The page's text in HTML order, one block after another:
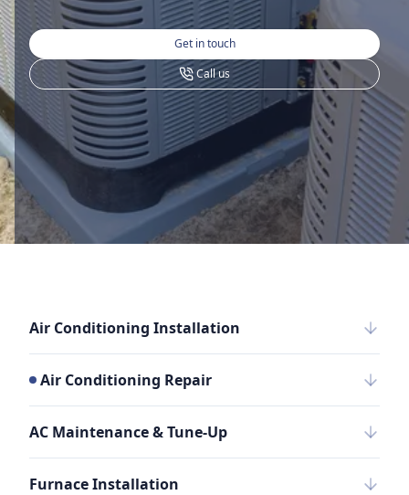
Get in touch
Call us
Air Conditioning Installation
Air Conditioning Repair
AC Maintenance & Tune-Up
Furnace Installation